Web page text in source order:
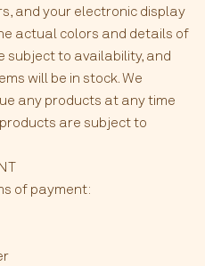
and your electronic display
actual colors and details of
subject to availability, and
will be in stock. We
any products at any time
are subject to
of payment: